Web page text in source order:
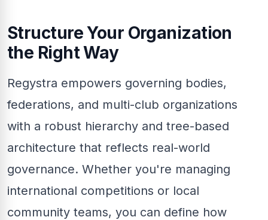
Structure Your Organization
the Right Way
Regystra empowers governing bodies,
federations, and multi-club organizations
with a robust hierarchy and tree-based
architecture that reflects real-world
governance. Whether you're managing
international competitions or local
community teams, you can define how